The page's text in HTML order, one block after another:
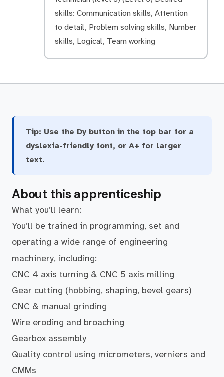
skills: Communication skills, Attention
to detail, Problem solving skills, Number
skills, Logical, Team working
Tip: Use the Dy button in the top bar for a
dyslexia-friendly font, or A+ for larger
text.
About this apprenticeship
What you’ll learn:
You’ll be trained in programming, set and
operating a wide range of engineering
machinery, including:
CNC 4 axis turning & CNC 5 axis milling
Gear cutting (hobbing, shaping, bevel gears)
CNC & manual grinding
Wire eroding and broaching
Gearbox assembly
Quality control using micrometers, verniers and
CMMs